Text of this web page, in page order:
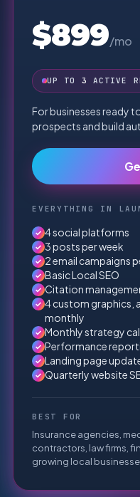
$899/mo
UP TO 3 ACTIVE
For businesses ready
prospects and build
EVERYTHING IN
✓ 4 social platforms
✓ 3 posts per week
✓ 2 email campaigns
✓ Basic Local SEO
✓ Citation
✓ 4 custom graphics,
monthly
✓ Monthly strategy
✓ Performance
✓ Landing page
✓ Quarterly website
BEST FOR
Insurance agencies,
contractors, law firms,
growing local